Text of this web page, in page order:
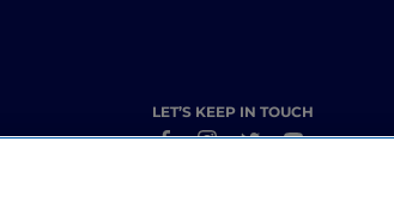
LET’S KEEP IN TOUCH